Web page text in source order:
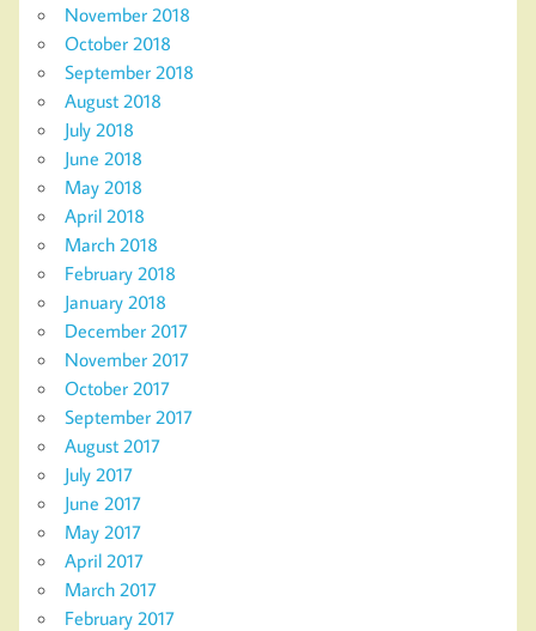
November 2018
October 2018
September 2018
August 2018
July 2018
June 2018
May 2018
April 2018
March 2018
February 2018
January 2018
December 2017
November 2017
October 2017
September 2017
August 2017
July 2017
June 2017
May 2017
April 2017
March 2017
February 2017